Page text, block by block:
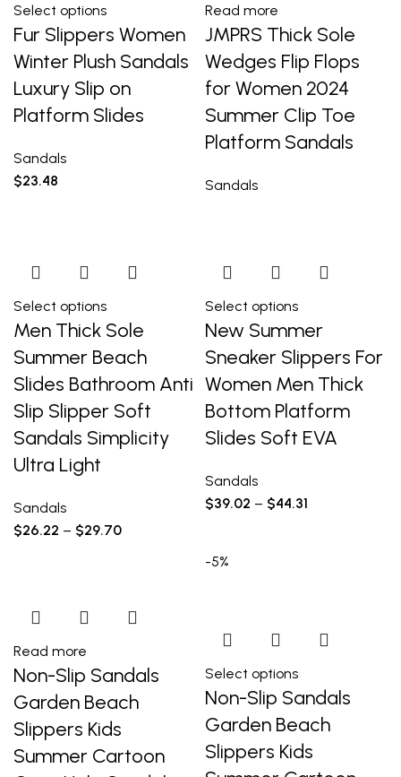
Select options
Fur Slippers Women
Winter Plush Sandals
Luxury Slip on
Platform Slides
Sandals
$23.48
Read more
JMPRS Thick Sole
Wedges Flip Flops
for Women 2024
Summer Clip Toe
Platform Sandals
Sandals
Select options
Men Thick Sole
Summer Beach
Slides Bathroom Anti
Slip Slipper Soft
Sandals Simplicity
Ultra Light
Sandals
$26.22 – $29.70
Select options
New Summer
Sneaker Slippers For
Women Men Thick
Bottom Platform
Slides Soft EVA
Sandals
$39.02 – $44.31
Read more
Non-Slip Sandals
Garden Beach
Slippers Kids
Summer Cartoon
-5%
Select options
Non-Slip Sandals
Garden Beach
Slippers Kids